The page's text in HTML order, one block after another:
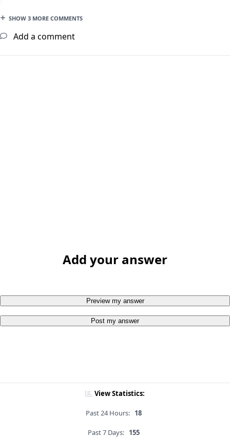
SHOW 3 MORE COMMENTS
Add a comment
Add your answer
Preview my answer
Post my answer
View Statistics:
Past 24 Hours: 18
Past 7 Days: 155